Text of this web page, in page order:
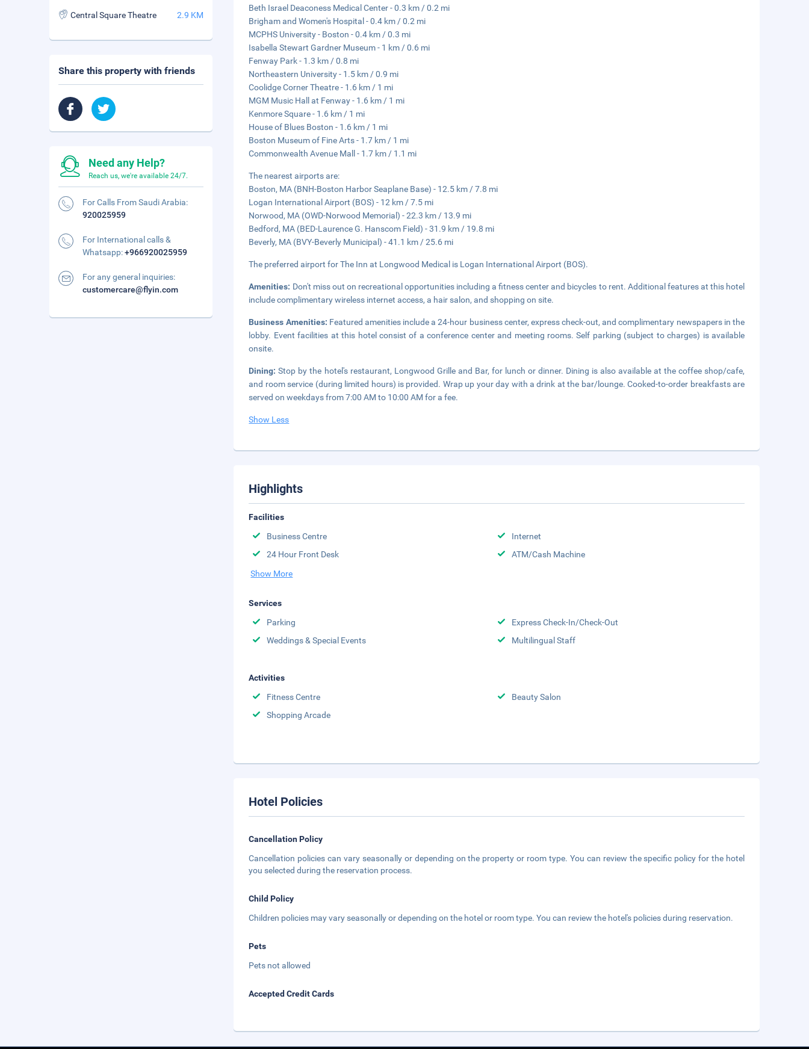
Beth Israel Deaconess Medical Center - 0.3 km / 0.2 mi
Brigham and Women's Hospital - 0.4 km / 0.2 mi
MCPHS University - Boston - 0.4 km / 0.3 mi
Isabella Stewart Gardner Museum - 1 km / 0.6 mi
Fenway Park - 1.3 km / 0.8 mi
Northeastern University - 1.5 km / 0.9 mi
Coolidge Corner Theatre - 1.6 km / 1 mi
MGM Music Hall at Fenway - 1.6 km / 1 mi
Kenmore Square - 1.6 km / 1 mi
House of Blues Boston - 1.6 km / 1 mi
Boston Museum of Fine Arts - 1.7 km / 1 mi
Commonwealth Avenue Mall - 1.7 km / 1.1 mi
The nearest airports are:
Boston, MA (BNH-Boston Harbor Seaplane Base) - 12.5 km / 7.8 mi
Logan International Airport (BOS) - 12 km / 7.5 mi
Norwood, MA (OWD-Norwood Memorial) - 22.3 km / 13.9 mi
Bedford, MA (BED-Laurence G. Hanscom Field) - 31.9 km / 19.8 mi
Beverly, MA (BVY-Beverly Municipal) - 41.1 km / 25.6 mi
The preferred airport for The Inn at Longwood Medical is Logan International Airport (BOS).
Amenities: Don't miss out on recreational opportunities including a fitness center and bicycles to rent. Additional features at this hotel
include complimentary wireless internet access, a hair salon, and shopping on site.
Business Amenities: Featured amenities include a 24-hour business center, express check-out, and complimentary newspapers in the
lobby. Event facilities at this hotel consist of a conference center and meeting rooms. Self parking (subject to charges) is available
onsite.
Dining:Stop by the hotel's restaurant, Longwood Grille and Bar, for lunch or dinner. Dining is also available at the coffee shop/cafe,
and room service (during limited hours) is provided. Wrap up your day with a drink at the bar/lounge. Cooked-to-order breakfasts are
served on weekdays from 7:00 AM to 10:00 AM for a fee.
Show Less
Highlights
Facilities
Business Centre
Internet
24 Hour Front Desk
ATM/Cash Machine
Show More
Services
Parking
Express Check-In/Check-Out
Weddings & Special Events
Multilingual Staff
Activities
Fitness Centre
Beauty Salon
Shopping Arcade
Hotel Policies
Cancellation Policy
Cancellation policies can vary seasonally or depending on the property or room type. You can review the specific policy for the hotel
you selected during the reservation process.
Child Policy
Children policies may vary seasonally or depending on the hotel or room type. You can review the hotel's policies during reservation.
Pets
Pets not allowed
Accepted Credit Cards
Central Square Theatre 2.9 KM
Share this property with friends
Need any Help?
Reach us, we're available 24/7.
For Calls From Saudi Arabia:
920025959
For International calls &
Whatsapp:+966920025959
For any general inquiries:
customercare@flyin.com